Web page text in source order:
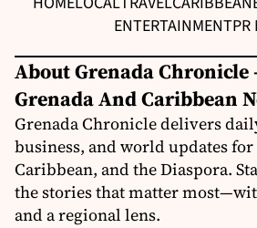
ENTERTAINMENTPR
About Grenada Chronicle
Grenada And Caribbean
Grenada Chronicle delivers
business, and world updates for
Caribbean, and the Diaspora.
the stories that matter
and a regional lens.